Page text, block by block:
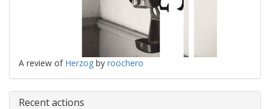
A review of Herzog by roochero
Recent actions